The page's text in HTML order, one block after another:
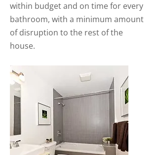
within budget and on time for every
bathroom, with a minimum amount
of disruption to the rest of the
house.